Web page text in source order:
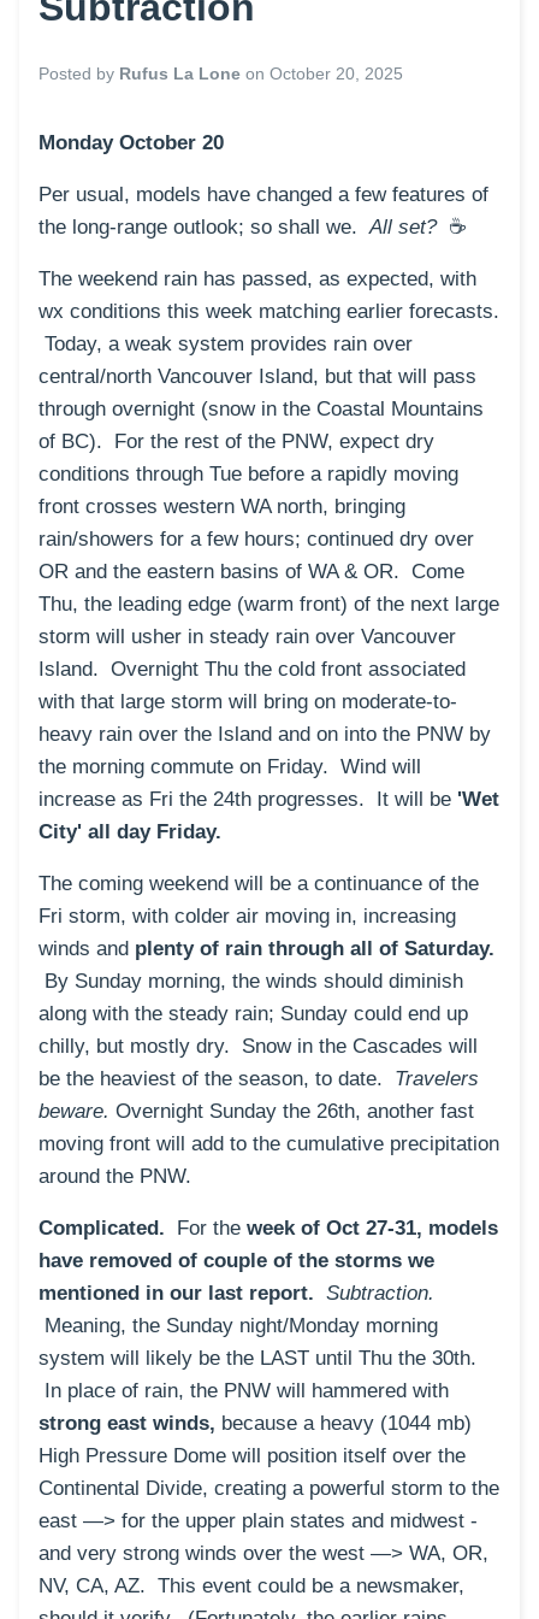
Posted by Rufus La Lone on October 20, 2025
Monday October 20
Per usual, models have changed a few features of
the long-range outlook; so shall we. All set? ☕️
The weekend rain has passed, as expected, with
wx conditions this week matching earlier forecasts.
Today, a weak system provides rain over
central/north Vancouver Island, but that will pass
through overnight (snow in the Coastal Mountains
of BC). For the rest of the PNW, expect dry
conditions through Tue before a rapidly moving
front crosses western WA north, bringing
rain/showers for a few hours; continued dry over
OR and the eastern basins of WA & OR. Come
Thu, the leading edge (warm front) of the next large
storm will usher in steady rain over Vancouver
Island. Overnight Thu the cold front associated
with that large storm will bring on moderate-to-
heavy rain over the Island and on into the PNW by
the morning commute on Friday. Wind will
increase as Fri the 24th progresses. It will be 'Wet
City' all day Friday.
The coming weekend will be a continuance of the
Fri storm, with colder air moving in, increasing
winds and plenty of rain through all of Saturday.
By Sunday morning, the winds should diminish
along with the steady rain; Sunday could end up
chilly, but mostly dry. Snow in the Cascades will
be the heaviest of the season, to date. Travelers
beware. Overnight Sunday the 26th, another fast
moving front will add to the cumulative precipitation
around the PNW.
Complicated. For the week of Oct 27-31, models
have removed of couple of the storms we
mentioned in our last report. Subtraction.
Meaning, the Sunday night/Monday morning
system will likely be the LAST until Thu the 30th.
In place of rain, the PNW will hammered with
strong east winds, because a heavy (1044 mb)
High Pressure Dome will position itself over the
Continental Divide, creating a powerful storm to the
east —> for the upper plain states and midwest -
and very strong winds over the west —> WA, OR,
NV, CA, AZ. This event could be a newsmaker,